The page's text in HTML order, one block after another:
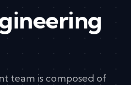
team is composed of